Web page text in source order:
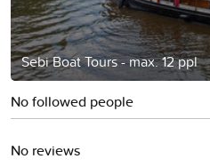
Sebi Boat Tours - max. 12 ppl
No followed people
No reviews